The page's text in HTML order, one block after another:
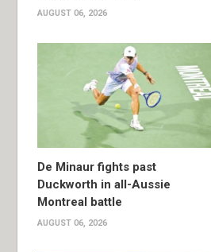
AUGUST 06, 2026
De Minaur fights past
Duckworth in all-Aussie
Montreal battle
AUGUST 06, 2026